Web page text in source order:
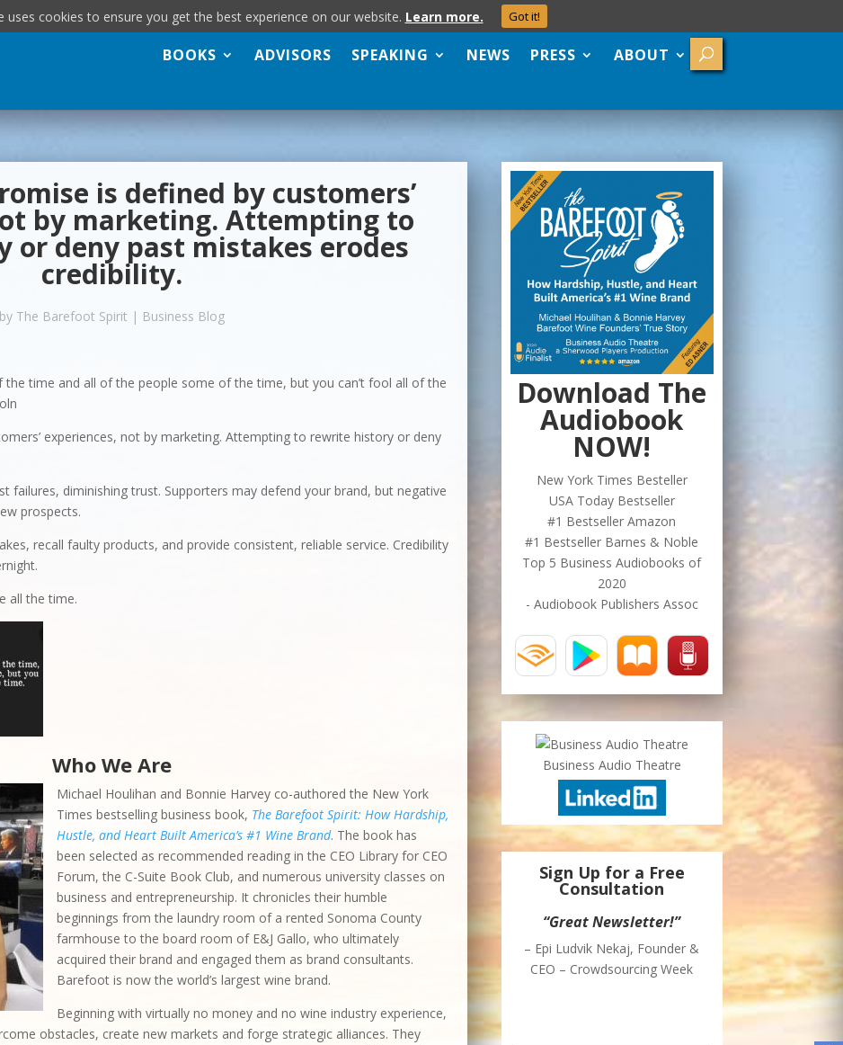
BOOKS ADVISORS SPEAKING NEWS PRESS ABOUT
is defined by customers’
by marketing. Attempting to
or deny past mistakes erodes
credibility.
by The Barefoot Spirit | Business Blog
time and all of the people some of the time, but you can’t fool all of the
experiences, not by marketing. Attempting to rewrite history or deny
failures, diminishing trust. Supporters may defend your brand, but negative
prospects.
recall faulty products, and provide consistent, reliable service. Credibility
all the time.
Who We Are
Michael Houlihan and Bonnie Harvey co-authored the New York
Times bestselling business book, The Barefoot Spirit: How Hardship,
Hustle, and Heart Built America’s #1 Wine Brand. The book has
been selected as recommended reading in the CEO Library for CEO
Forum, the C-Suite Book Club, and numerous university classes on
business and entrepreneurship. It chronicles their humble
beginnings from the laundry room of a rented Sonoma County
farmhouse to the board room of E&J Gallo, who ultimately
acquired their brand and engaged them as brand consultants.
Barefoot is now the world’s largest wine brand.
Beginning with virtually no money and no wine industry experience,
obstacles, create new markets and forge strategic alliances. They
Download The
Audiobook
NOW!
New York Times Besteller
USA Today Bestseller
#1 Bestseller Amazon
#1 Bestseller Barnes & Noble
Top 5 Business Audiobooks of
2020
- Audiobook Publishers Assoc
Business Audio Theatre
Sign Up for a Free
Consultation
“Great Newsletter!”
– Epi Ludvik Nekaj, Founder &
CEO – Crowdsourcing Week
uses cookies to ensure you get the best experience on our website. Learn more. Got it!